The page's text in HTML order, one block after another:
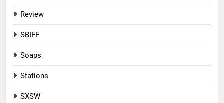
Review
SBIFF
Soaps
Stations
SXSW